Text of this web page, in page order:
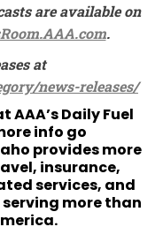
are available on
.
at
news-releases/
Daily Fuel
info go
provides more
insurance,
services, and
more than